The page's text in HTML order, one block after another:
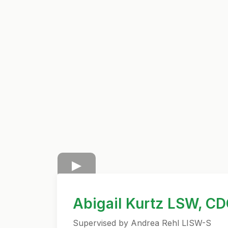
Abigail Kurtz LSW,
Supervised by Andrea Rehl LISW-S